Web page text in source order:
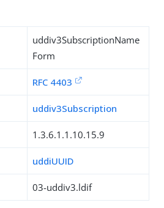
uddiv3SubscriptionName
Form
RFC 4403
uddiv3Subscription
1.3.6.1.1.10.15.9
uddiUUID
03-uddiv3.ldif